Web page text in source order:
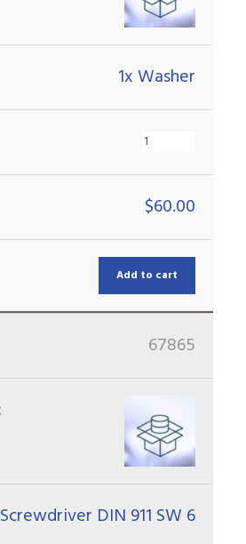
1x Washer
$60.00
Add to cart
67865
Screwdriver DIN 911 SW 6